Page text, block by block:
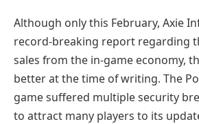
Although only this February, Axie
record-breaking report regarding
sales from the in-game economy,
better at the time of writing. The
game suffered multiple security
to attract many players to its